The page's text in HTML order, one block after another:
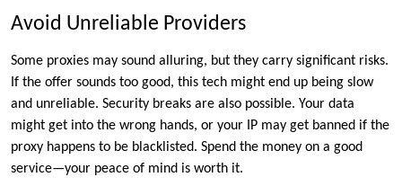
Avoid Unreliable Providers
Some proxies may sound alluring, but they carry significant risks.
If the offer sounds too good, this tech might end up being slow
and unreliable. Security breaks are also possible. Your data
might get into the wrong hands, or your IP may get banned if the
proxy happens to be blacklisted. Spend the money on a good
service—your peace of mind is worth it.